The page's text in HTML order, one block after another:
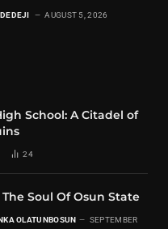
AUGUST 5, 2026
School: A Citadel of
24
Soul Of Osun State
OLATUNBOSUN SEPTEMBER